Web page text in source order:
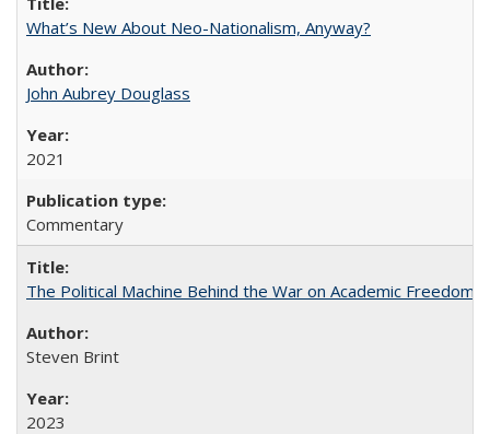
What’s New About Neo-Nationalism, Anyway?
John Aubrey Douglass
2021
Commentary
The Political Machine Behind the War on Academic Freedom
Steven Brint
2023